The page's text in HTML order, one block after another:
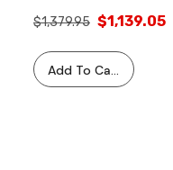
$1,379.95 $1,139.05
Add To Cart